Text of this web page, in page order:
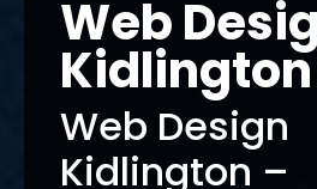
Web
Kidlington
Web Design
Kidlington –